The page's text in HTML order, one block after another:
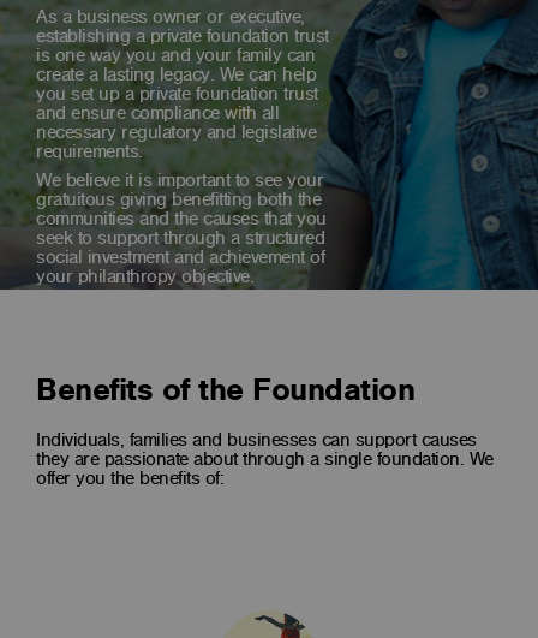
As a business owner or executive,
establishing a private foundation trust
is one way you and your family can
create a lasting legacy. We can help
you set up a private foundation trust
and ensure compliance with all
necessary regulatory and legislative
requirements.
We believe it is important to see your
gratuitous giving benefitting both the
communities and the causes that you
seek to support through a structured
social investment and achievement of
your philanthropy objective.
Benefits of the Foundation
Individuals, families and businesses can support causes
they are passionate about through a single foundation. We
offer you the benefits of: